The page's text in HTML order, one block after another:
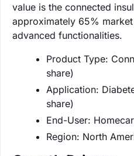
value is the connected
approximately 65%
advanced functionalities.
Product Type:
share)
Application:
share)
End-User:
Region: North